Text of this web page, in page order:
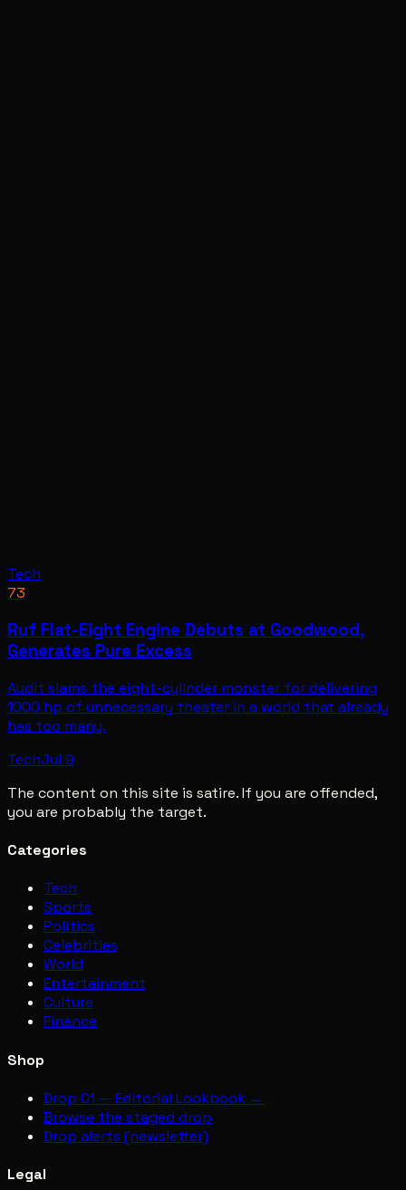
Tech
73
Ruf Flat-Eight Engine Debuts at Goodwood,
Generates Pure Excess
Audit slams the eight-cylinder monster for delivering
1000 hp of unnecessary theater in a world that already
has too many.
TechJul 9
The content on this site is satire. If you are offended,
you are probably the target.
Categories
Tech
Sports
Politics
Celebrities
World
Entertainment
Culture
Finance
Shop
Drop 01 — Editorial Lookbook →
Browse the staged drop
Drop alerts (newsletter)
Legal